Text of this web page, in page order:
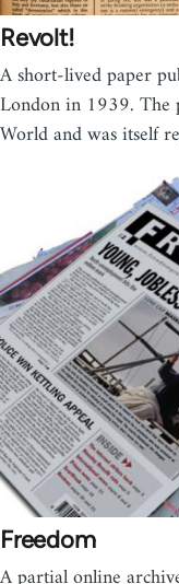
Revolt!
A short-lived paper
London in 1939. The
World and was itself
Freedom